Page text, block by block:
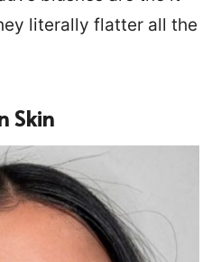
literally flatter all the
Skin